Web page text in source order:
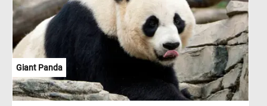
Giant Panda